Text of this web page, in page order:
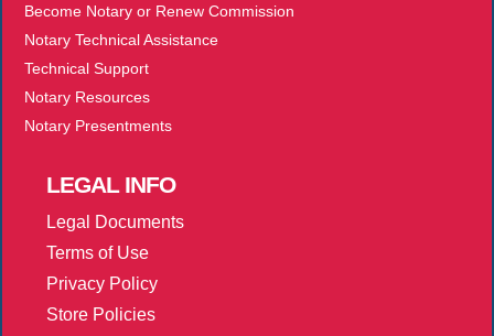
Become Notary or Renew Commission
Notary Technical Assistance
Technical Support
Notary Resources
Notary Presentments
LEGALINFO
Legal Documents
Terms of Use
Privacy Policy
Store Policies